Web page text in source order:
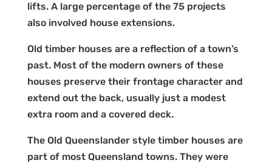
lifts. A large percentage of the 75 projects
also involved house extensions.
Old timber houses are a reflection of a town’s
past. Most of the modern owners of these
houses preserve their frontage character and
extend out the back, usually just a modest
extra room and a covered deck.
The Old Queenslander style timber houses are
part of most Queensland towns. They were